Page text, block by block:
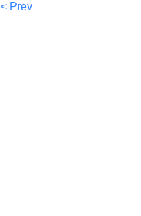
< Prev